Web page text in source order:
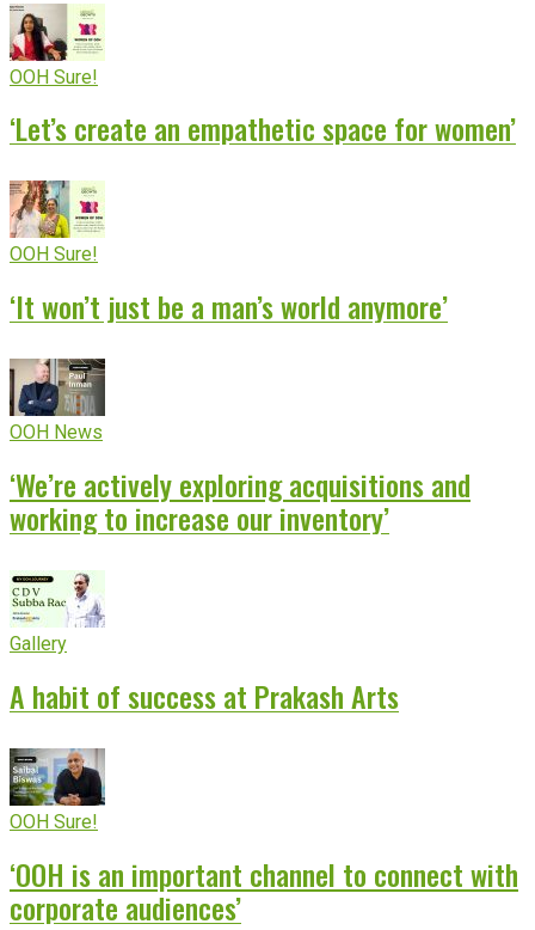
OOH Sure!
‘Let’s create an empathetic space for women’
OOH Sure!
‘It won’t just be a man’s world anymore’
OOH News
‘We’re actively exploring acquisitions and
working to increase our inventory’
Gallery
A habit of success at Prakash Arts
OOH Sure!
‘OOH is an important channel to connect with
corporate audiences’